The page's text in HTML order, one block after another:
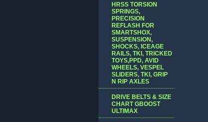
HRSS TORSION
SPRINGS,
PRECISION
REFLASH FOR
SMARTSHOX,
SUSPENSION,
SHOCKS, ICEAGE
RAILS, TKI, TRICKED
TOYS,PPD, AVID
WHEELS, VESPEL
SLIDERS, TKI, GRIP
N RIP AXLES
DRIVE BELTS & SIZE
CHART GBOOST
ULTIMAX